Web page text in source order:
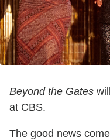
Beyond the Gates
at CBS.
The good news